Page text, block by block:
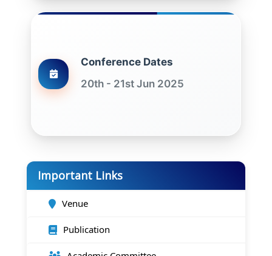
Conference Dates
20th - 21st Jun 2025
Important Links
Venue
Publication